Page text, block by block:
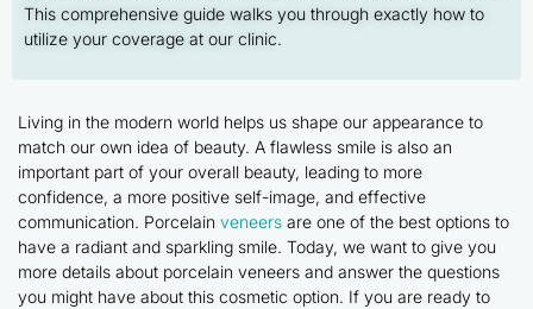
This comprehensive guide walks you through exactly how to
utilize your coverage at our clinic.
Living in the modern world helps us shape our appearance to
match our own idea of beauty. A flawless smile is also an
important part of your overall beauty, leading to more
confidence, a more positive self-image, and effective
communication. Porcelain veneers are one of the best options to
have a radiant and sparkling smile. Today, we want to give you
more details about porcelain veneers and answer the questions
you might have about this cosmetic option. If you are ready to